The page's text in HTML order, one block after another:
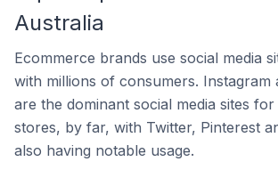
Australia
Ecommerce brands use social media
with millions of consumers. Instagram
are the dominant social media sites
stores, by far, with Twitter, Pinterest
also having notable usage.